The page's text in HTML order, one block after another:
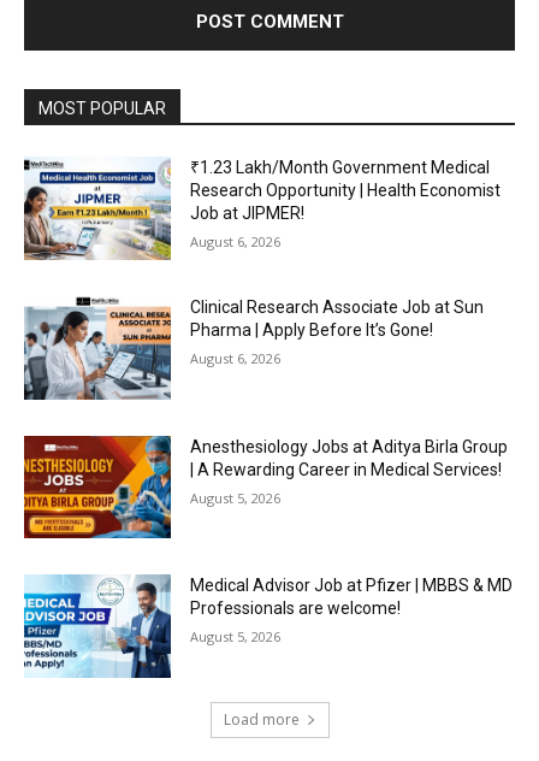
MOST POPULAR
₹1.23 Lakh/Month Government Medical
Research Opportunity | Health Economist
Job at JIPMER!
August 6, 2026
Clinical Research Associate Job at Sun
Pharma | Apply Before It’s Gone!
August 6, 2026
Anesthesiology Jobs at Aditya Birla Group
| A Rewarding Career in Medical Services!
August 5, 2026
Medical Advisor Job at Pfizer | MBBS & MD
Professionals are welcome!
August 5, 2026
Load more